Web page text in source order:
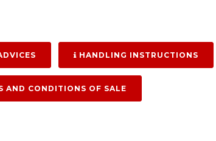
HANDLING INSTRUCTIONS
AND CONDITIONS OF SALE